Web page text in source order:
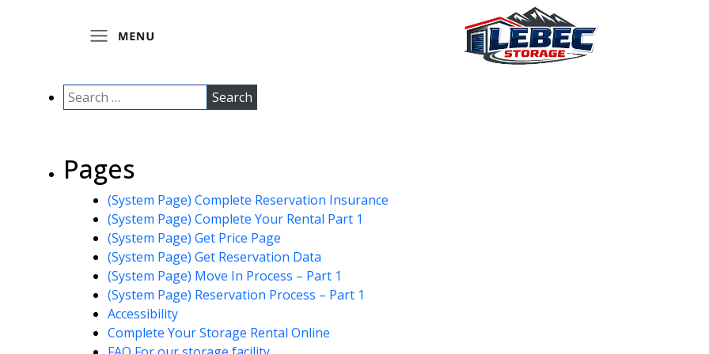
Pages
(System Page) Complete Reservation Insurance
(System Page) Complete Your Rental Part 1
(System Page) Get Price Page
(System Page) Get Reservation Data
(System Page) Move In Process – Part 1
(System Page) Reservation Process – Part 1
Accessibility
Complete Your Storage Rental Online